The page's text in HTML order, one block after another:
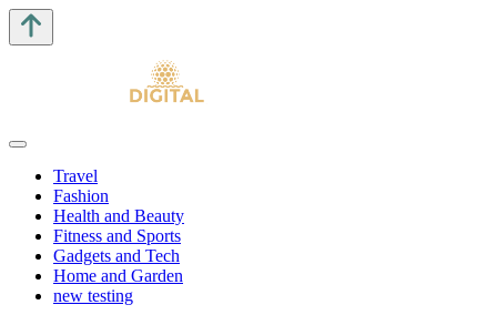
Travel
Fashion
Health and Beauty
Fitness and Sports
Gadgets and Tech
Home and Garden
new testing